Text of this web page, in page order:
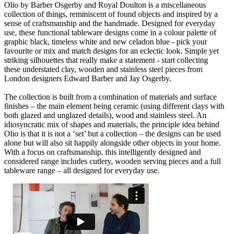
Olio by Barber Osgerby and Royal Doulton is a miscellaneous
collection of things, reminiscent of found objects and inspired by a
sense of craftsmanship and the handmade. Designed for everyday
use, these functional tableware designs come in a colour palette of
graphic black, timeless white and new celadon blue - pick your
favourite or mix and match designs for an eclectic look. Simple yet
striking silhouettes that really make a statement - start collecting
these understated clay, wooden and stainless steel pieces from
London designers Edward Barber and Jay Osgerby.
The collection is built from a combination of materials and surface
finishes – the main element being ceramic (using different clays with
both glazed and unglazed details), wood and stainless steel. An
idiosyncratic mix of shapes and materials, the principle idea behind
Olio is that it is not a ‘set’ but a collection – the designs can be used
alone but will also sit happily alongside other objects in your home.
With a focus on craftsmanship, this intelligently designed and
considered range includes cutlery, wooden serving pieces and a full
tableware range – all designed for everyday use.